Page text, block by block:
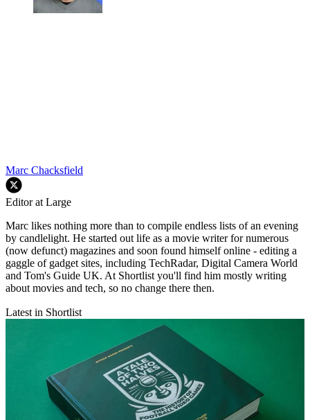
Marc Chacksfield
Editor at Large
Marc likes nothing more than to compile endless lists of an evening
by candlelight. He started out life as a movie writer for numerous
(now defunct) magazines and soon found himself online - editing a
gaggle of gadget sites, including TechRadar, Digital Camera World
and Tom's Guide UK. At Shortlist you'll find him mostly writing
about movies and tech, so no change there then.
Latest in Shortlist